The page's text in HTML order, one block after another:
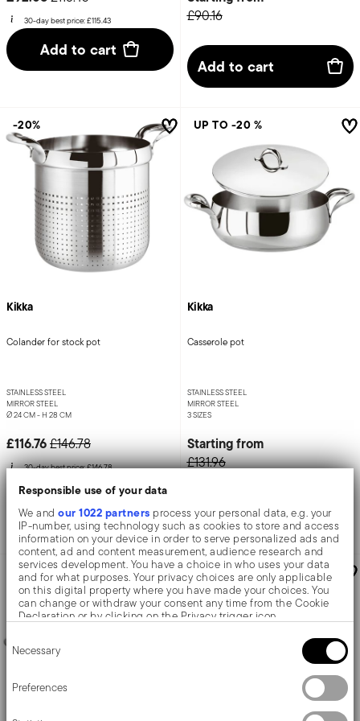
Responsible use of your data
We andour 1022 partners process your personal data, e.g. your
IP-number, using technology such as cookies to store and access
information on your device in order to serve personalized ads and
content, ad and content measurement, audience research and
services development. You have a choice in who uses your data
and for what purposes. Your privacy choices are only applicable
on this digital property where you have made your choices. You
can change or withdraw your consent any time from the Cookie
Declaration or by clicking on the Privacy trigger icon.
Collect information about your geographical location
Identify your device by actively scanning it for specific
characteristics (fingerprinting)
Find out more about how your personal data is processed and set
Consent
Selection
Necessary
Preferences
30-day best price:£115.43
Add to cart
£90.16
Add to cart
Kikka
Colander for stock pot
STAINLESS STEEL
MIRROR STEEL
Ø 24 CM - H 28 CM
£116.76Price reduced from
£146.78to
30-day best price:£146.78
Add to cart
-20%
Kikka
Casserole pot
STAINLESS STEEL
MIRROR STEEL
3 SIZES
Starting from
£131.96
Add to cart
UP TO -20 %
UP TO -20 % UP TO -20 %